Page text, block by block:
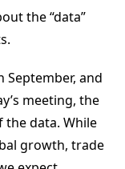
the “data”
September, and
meeting, the
the data. While
growth, trade